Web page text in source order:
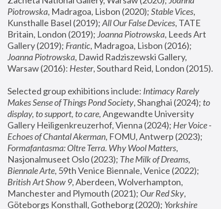
Piotrowska, Madragoa, Lisbon (2020); Stable Vices,
Kunsthalle Basel (2019); All Our False Devices, TATE
Britain, London (2019); Joanna Piotrowska, Leeds Art
Gallery (2019); Frantic, Madragoa, Lisbon (2016);
Joanna Piotrowska, Dawid Radziszewski Gallery,
Warsaw (2016): Hester
Selected group exhibitions include: Intimacy Rarely
Makes Sense of Things Pond Society, Shanghai (2024); to
display, to support, to care, Angewandte University
Gallery Heiligenkreuzerhof, Vienna (2024); Her Voice -
Echoes of Chantal Akerman
Formafantasma: Oltre Terra. Why Wool Matters,
Nasjonalmuseet Oslo (2023); The Milk of Dreams,
Biennale Arte
British Art Show 9, Aberdeen, Wolverhampton,
Manchester and Plymouth (2021); Our Red Sky,
Göteborgs Konsthall, Gotheborg (2020); Yorkshire